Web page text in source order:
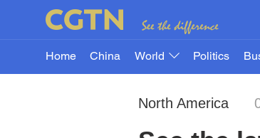
Home China World Politics
North America